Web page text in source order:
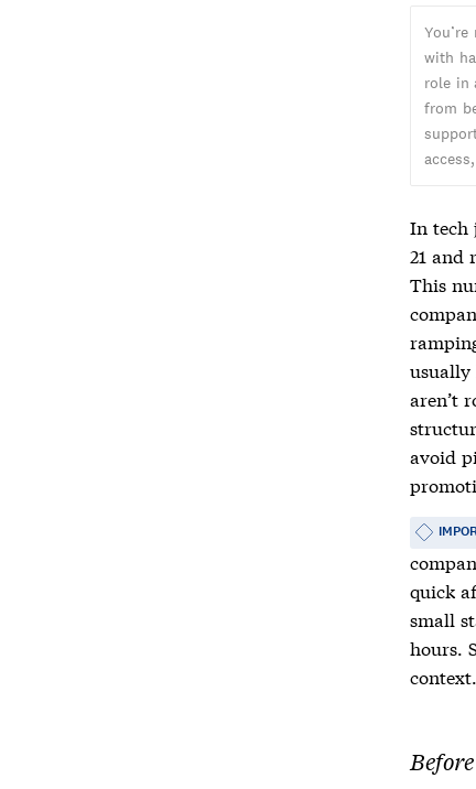
with
role in
from
In tech
21 and
This
usually
aren’t
avoid
quick
small
hours.
context.